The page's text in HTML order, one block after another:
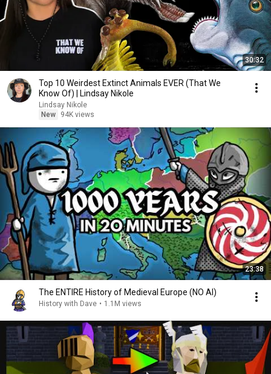
30:32
Top 10 Weirdest Extinct Animals EVER (That We
Know Of) | Lindsay Nikole
Lindsay Nikole
New
94K views
23:38
The ENTIRE History of Medieval Europe (NO AI)
History with Dave • 1.1M views